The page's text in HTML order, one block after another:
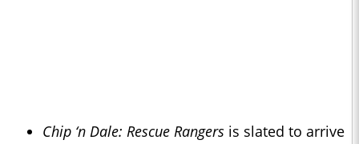
Chip ‘n Dale: Rescue Rangers is slated to arrive